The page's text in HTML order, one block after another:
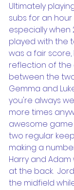
Ultimately
subs for an
especially
played with the
was a fair
reflection of
between the
Gemma and
you're always
more times
awesome
two regular
making a
Harry and
at the back.
the midfield